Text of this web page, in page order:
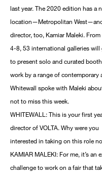
last year. The 2020 edition has a
location—Metropolitan
director, too, Kamiar Maleki. From
4-8, 53 international galleries will
to present solo and curated
work by a range of contemporary
Whitewall spoke with Maleki
not to miss this week.
WHITEWALL: This is your first
director of VOLTA. Why were you
interested in taking on this role
KAMIAR MALEKI: For me, it’s an
challenge to work on a fair that